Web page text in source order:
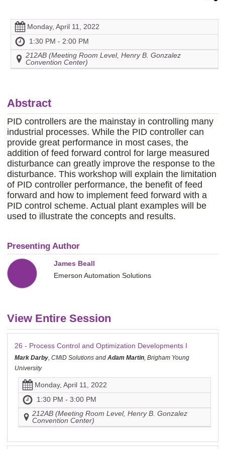
Monday, April 11, 2022
1:30 PM - 2:00 PM
212AB (Meeting Room Level, Henry B. Gonzalez
Convention Center)
Abstract
PID controllers are the mainstay in controlling many
industrial processes. While the PID controller can
provide great performance in most cases, the
addition of feed forward control for large measured
disturbance can greatly improve the response to the
disturbance. This workshop will explain the limitation
of PID controller performance, the benefit of feed
forward and how to implement feed forward with a
PID control scheme. Actual plant examples will be
used to illustrate the concepts and results.
Presenting Author
James Beall
Emerson Automation Solutions
View Entire Session
26 - Process Control and Optimization Developments I
Mark Darby, CMiD Solutions and Adam Martin, Brigham Young
University
Monday, April 11, 2022
1:30 PM - 3:00 PM
212AB (Meeting Room Level, Henry B. Gonzalez
Convention Center)